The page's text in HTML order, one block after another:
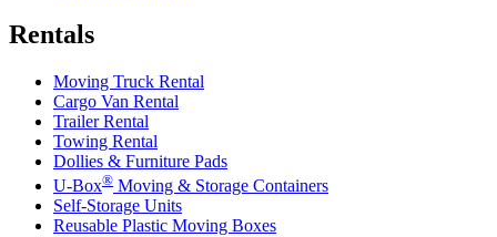
Rentals
Moving Truck Rental
Cargo Van Rental
Trailer Rental
Towing Rental
Dollies & Furniture Pads
U-Box® Moving & Storage Containers
Self-Storage Units
Reusable Plastic Moving Boxes